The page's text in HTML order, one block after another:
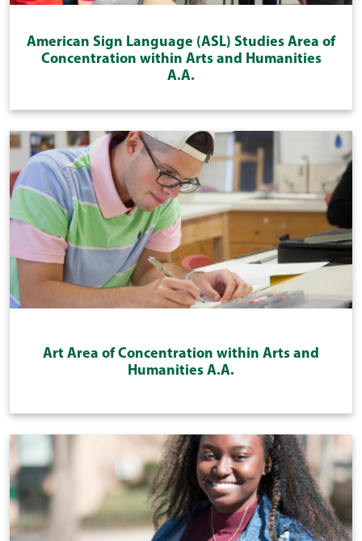
American Sign Language (ASL) Studies Area of
Concentration within Arts and Humanities
A.A.
Art Area of Concentration within Arts and
Humanities A.A.